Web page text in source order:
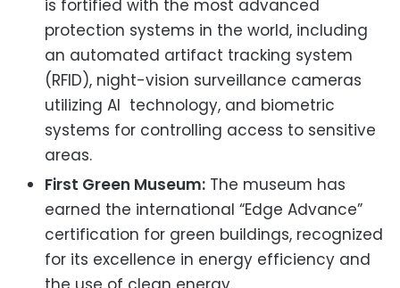
is fortified with the most advanced
protection systems in the world, including
an automated artifact tracking system
(RFID), night-vision surveillance cameras
utilizing AI technology, and biometric
systems for controlling access to sensitive
areas.
First Green Museum: The museum has
earned the international “Edge Advance”
certification for green buildings, recognized
for its excellence in energy efficiency and